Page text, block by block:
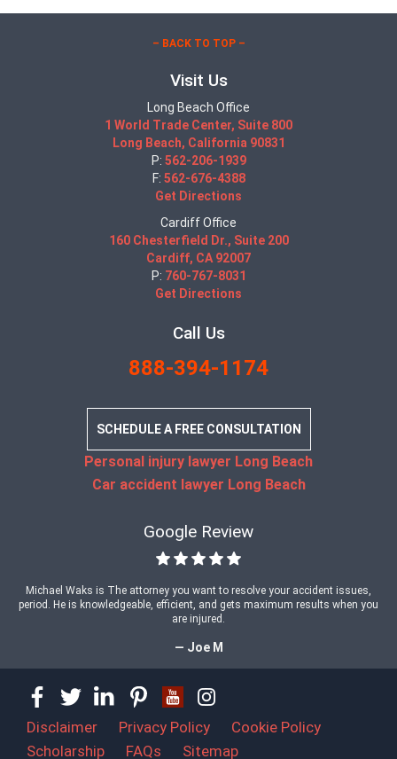
– BACK TO TOP –
Visit Us
Long Beach Office
1 World Trade Center, Suite 800
Long Beach, California 90831
P: 562-206-1939
F: 562-676-4388
Get Directions
Cardiff Office
160 Chesterfield Dr., Suite 200
Cardiff, CA 92007
P: 760-767-8031
Get Directions
Call Us
888-394-1174
SCHEDULE A FREE CONSULTATION
Personal injury lawyer Long Beach
Car accident lawyer Long Beach
Google Review
Michael Waks is The attorney you want to resolve your accident issues,
period. He is knowledgeable, efficient, and gets maximum results when you
are injured.
— Joe M
Disclaimer Privacy Policy
Cookie Policy
Scholarship
FAQs Sitemap